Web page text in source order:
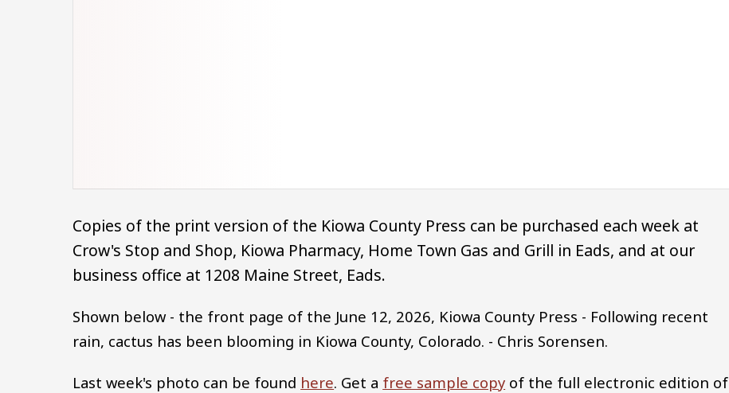
Copies of the print version of the Kiowa County Press can be purchased each week at
Crow's Stop and Shop, Kiowa Pharmacy, Home Town Gas and Grill in Eads, and at our
business office at 1208 Maine Street, Eads.
Shown below - the front page of the June 12, 2026, Kiowa County Press - Following recent
rain, cactus has been blooming in Kiowa County, Colorado. - Chris Sorensen.
Last week's photo can be found here. Get a free sample copy of the full electronic edition of